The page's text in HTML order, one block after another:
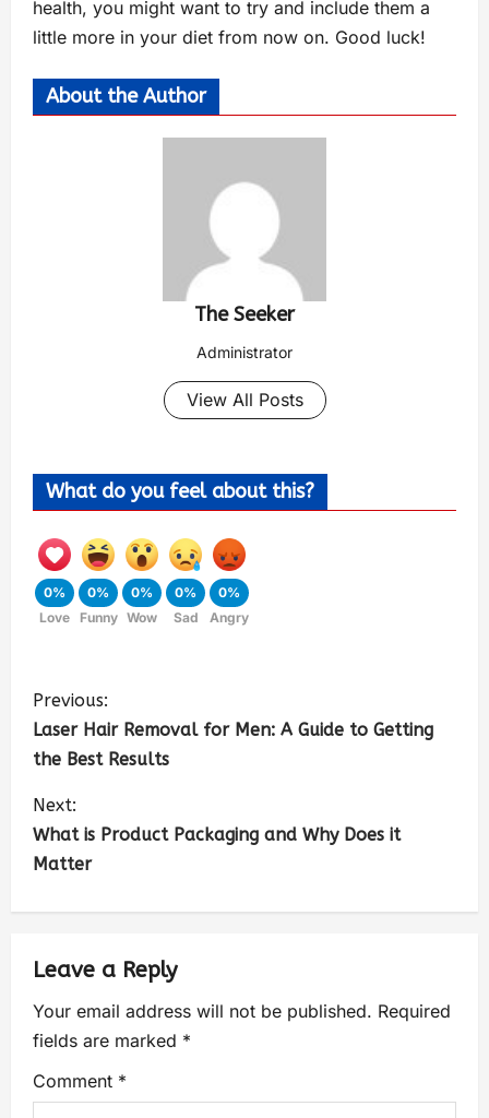
health, you might want to try and include them a
little more in your diet from now on. Good luck!
About the Author
The Seeker
Administrator
View All Posts
What do you feel about this?
0%
Love
0%
Funny
0%
Wow
0%
Sad
0%
Angry
Previous:
Laser Hair Removal for Men: A Guide to Getting
the Best Results
Next:
What is Product Packaging and Why Does it
Matter
Leave a Reply
Your email address will not be published. Required
fields are marked *
Comment *